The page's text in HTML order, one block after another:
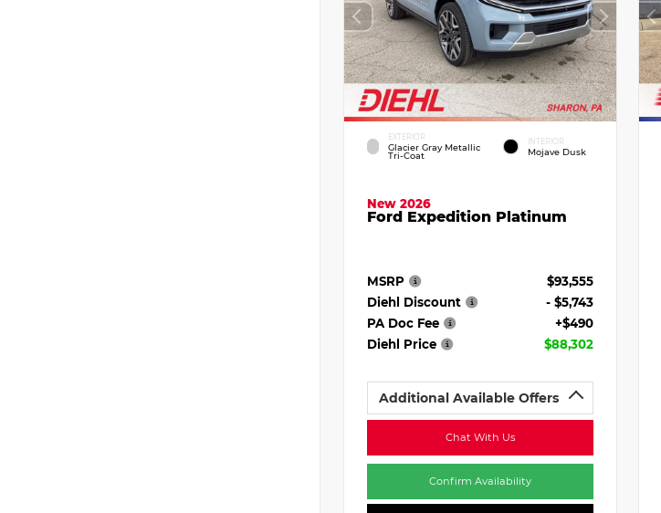
EXTERIOR
Glacier Gray Metallic
Tri-Coat
INTERIOR
Mojave Dusk
New 2026
Ford Expedition Platinum
MSRP
$93,555
Diehl Discount
- $5,743
PA Doc Fee
+$490
Diehl Price
$88,302
Additional Available Offers
Chat With Us
Confirm Availability